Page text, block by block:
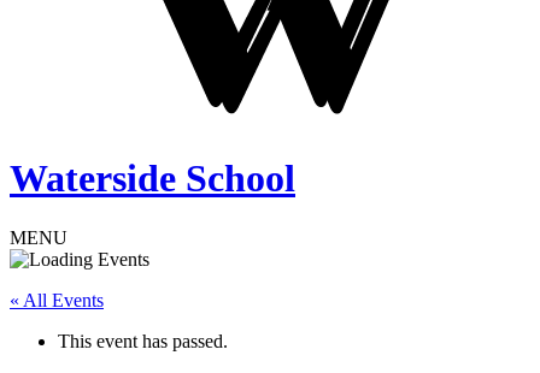
Waterside School
MENU
« All Events
This event has passed.